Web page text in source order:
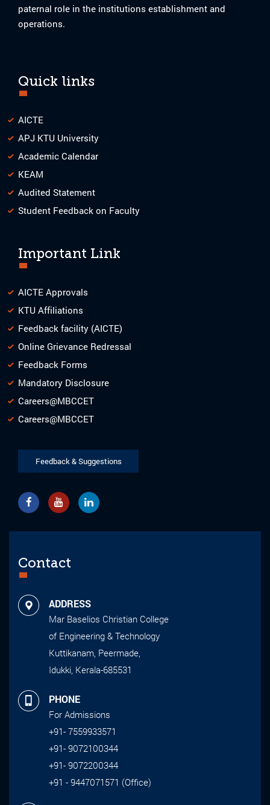
paternal role in the institutions establishment and
operations.
Quick links
AICTE
APJ KTU University
Academic Calendar
KEAM
Audited Statement
Student Feedback on Faculty
Important Link
AICTE Approvals
KTU Affiliations
Feedback facility (AICTE)
Online Grievance Redressal
Feedback Forms
Mandatory Disclosure
Careers@MBCCET
Careers@MBCCET
Feedback & Suggestions
Contact
ADDRESS
Mar Baselios Christian College
of Engineering & Technology
Kuttikanam, Peermade,
Idukki, Kerala-685531
PHONE
For Admissions
+91- 7559933571
+91- 9072100344
+91- 9072200344
+91 - 9447071571 (Office)